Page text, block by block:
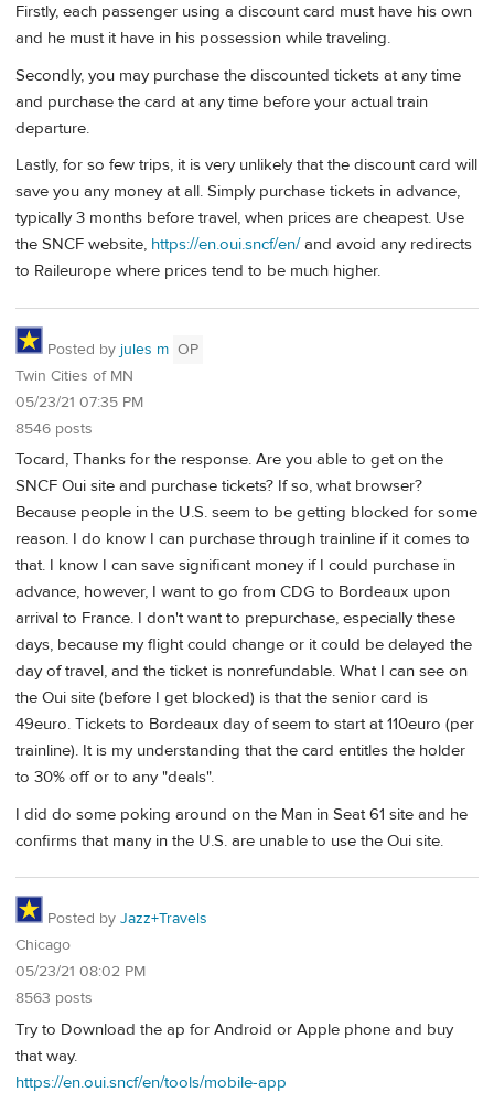
Firstly, each passenger using a discount card must have his own
and he must it have in his possession while traveling.
Secondly, you may purchase the discounted tickets at any time
and purchase the card at any time before your actual train
departure.
Lastly, for so few trips, it is very unlikely that the discount card will
save you any money at all. Simply purchase tickets in advance,
typically 3 months before travel, when prices are cheapest. Use
the SNCF website, https://en.oui.sncf/en/and avoid any redirects
to Raileurope where prices tend to be much higher.
Posted by jules m OP
Twin Cities of MN
05/23/21 07:35 PM
8546 posts
Tocard, Thanks for the response. Are you able to get on the
SNCF Oui site and purchase tickets? If so, what browser?
Because people in the U.S. seem to be getting blocked for some
reason. I do know I can purchase through trainline if it comes to
that. I know I can save significant money if I could purchase in
advance, however, I want to go from CDG to Bordeaux upon
arrival to France. I don't want to prepurchase, especially these
days, because my flight could change or it could be delayed the
day of travel, and the ticket is nonrefundable. What I can see on
the Oui site (before I get blocked) is that the senior card is
49euro. Tickets to Bordeaux day of seem to start at 110euro (per
trainline). It is my understanding that the card entitles the holder
to 30% off or to any "deals".
I did do some poking around on the Man in Seat 61 site and he
confirms that many in the U.S. are unable to use the Oui site.
Posted by Jazz+Travels
Chicago
05/23/21 08:02 PM
8563 posts
Try to Download the ap for Android or Apple phone and buy
that way.
https://en.oui.sncf/en/tools/mobile-app